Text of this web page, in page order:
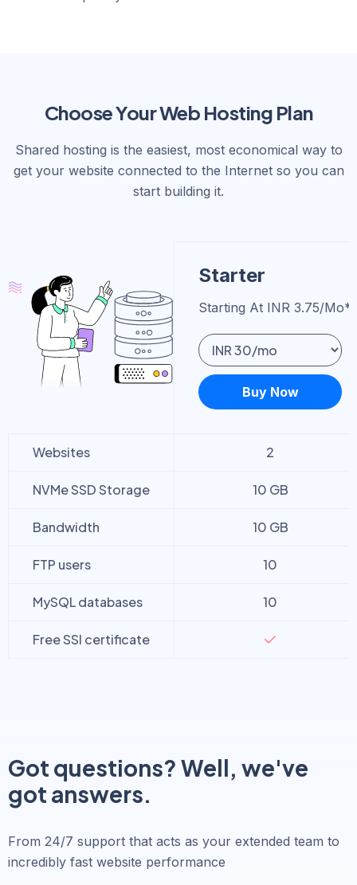
Choose Your Web Hosting Plan
Shared hosting is the easiest, most economical way to
get your website connected to the Internet so you can
start building it.
Starter
Starting At INR 3.75/mo*
Buy Now
Websites 2
NVMe SSD Storage 10 GB
Bandwidth 10 GB
FTP users 10
MySQL databases 10
Free SSl certificate
Got questions? Well, we've
got answers.
From 24/7 support that acts as your extended team to
incredibly fast website performance